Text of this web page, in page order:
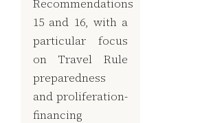
Recommendations
15 and 16, with a
particular focus
on Travel Rule
preparedness
and proliferation-
financing